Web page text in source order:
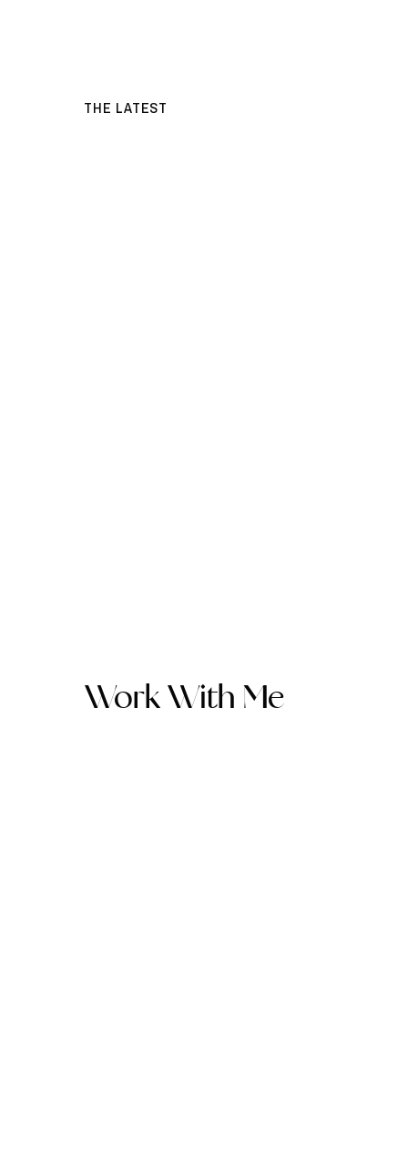
THE LATEST
Work With Me